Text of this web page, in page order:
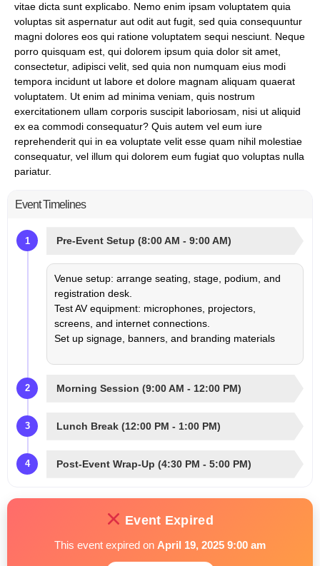
vitae dicta sunt explicabo. Nemo enim ipsam voluptatem quia
voluptas sit aspernatur aut odit aut fugit, sed quia consequuntur
magni dolores eos qui ratione voluptatem sequi nesciunt. Neque
porro quisquam est, qui dolorem ipsum quia dolor sit amet,
consectetur, adipisci velit, sed quia non numquam eius modi
tempora incidunt ut labore et dolore magnam aliquam quaerat
voluptatem. Ut enim ad minima veniam, quis nostrum
exercitationem ullam corporis suscipit laboriosam, nisi ut aliquid
ex ea commodi consequatur? Quis autem vel eum iure
reprehenderit qui in ea voluptate velit esse quam nihil molestiae
consequatur, vel illum qui dolorem eum fugiat quo voluptas nulla
pariatur.
Event Timelines
1 Pre-Event Setup (8:00 AM - 9:00 AM)
Venue setup: arrange seating, stage, podium, and
registration desk.
Test AV equipment: microphones, projectors,
screens, and internet connections.
Set up signage, banners, and branding materials
2 Morning Session (9:00 AM - 12:00 PM)
3 Lunch Break (12:00 PM - 1:00 PM)
4 Post-Event Wrap-Up (4:30 PM - 5:00 PM)
Event Expired
This event expired on April 19, 2025 9:00 am